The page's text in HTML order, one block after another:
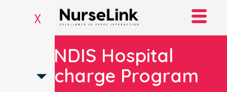
X
NDIS Hospital
Discharge Program